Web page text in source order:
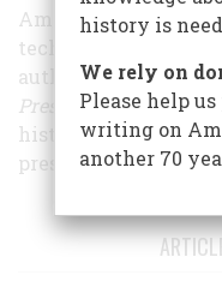
Americans,
technologies in
author ofIn the
Presidential Hopefuls
history's most
presidency.
history is
We rely on
Please help
writing on
another 70